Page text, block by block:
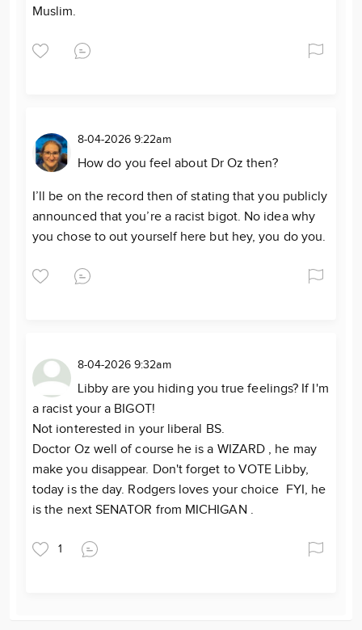
Muslim.
8-04-2026 9:22am
How do you feel about Dr Oz then?
I’ll be on the record then of stating that you publicly
announced that you’re a racist bigot. No idea why
you chose to out yourself here but hey, you do you.
8-04-2026 9:32am
Libby are you hiding you true feelings? If I'm
a racist your a BIGOT!
Not ionterested in your liberal BS.
Doctor Oz well of course he is a WIZARD , he may
make you disappear. Don't forget to VOTE Libby,
today is the day. Rodgers loves your choice FYI, he
is the next SENATOR from MICHIGAN .
1